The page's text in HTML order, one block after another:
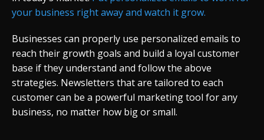
your business right away and watch it grow.
Businesses can properly use personalized emails to
reach their growth goals and build a loyal customer
base if they understand and follow the above
strategies. Newsletters that are tailored to each
customer can be a powerful marketing tool for any
business, no matter how big or small.